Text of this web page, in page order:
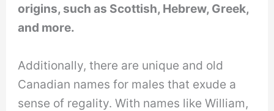
origins, such as Scottish, Hebrew, Greek,
and more.
Additionally, there are unique and old
Canadian names for males that exude a
sense of regality. With names like William,